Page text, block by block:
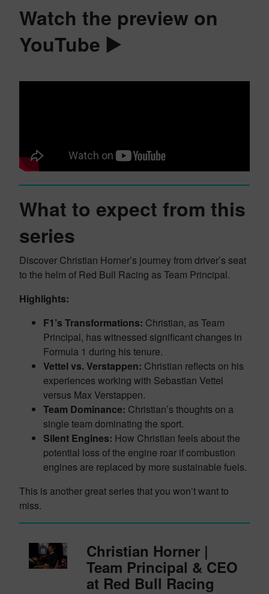
Watch the preview on
YouTube ▶️
What to expect from this
series
Discover Christian Horner’s journey from driver’s seat
to the helm of Red Bull Racing as Team Principal.
Highlights:
F1’s Transformations: Christian, as Team
Principal, has witnessed significant changes in
Formula 1 during his tenure.
Vettel vs. Verstappen: Christian reflects on his
experiences working with Sebastian Vettel
versus Max Verstappen.
Team Dominance: Christian’s thoughts on a
single team dominating the sport.
Silent Engines: How Christian feels about the
potential loss of the engine roar if combustion
engines are replaced by more sustainable fuels.
This is another great series that you won’t want to
miss.
Christian Horner |
Team Principal & CEO
at Red Bull Racing